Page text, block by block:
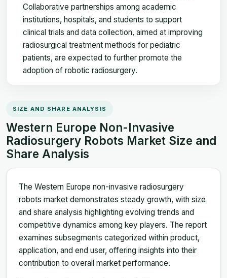
Collaborative partnerships among academic
institutions, hospitals, and students to support
clinical trials and data collection, aimed at improving
radiosurgical treatment methods for pediatric
patients, are expected to further promote the
adoption of robotic radiosurgery.
SIZE AND SHARE ANALYSIS
Western Europe Non-Invasive
Radiosurgery Robots Market Size and
Share Analysis
The Western Europe non-invasive radiosurgery
robots market demonstrates steady growth, with size
and share analysis highlighting evolving trends and
competitive dynamics among key players. The report
examines subsegments categorized within product,
application, and end user, offering insights into their
contribution to overall market performance.